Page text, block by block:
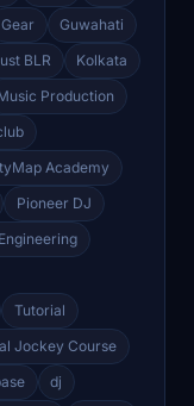
Gear
Guwahati
BLR
Kolkata
Production
Academy
Pioneer DJ
Tutorial
Jockey Course
dj